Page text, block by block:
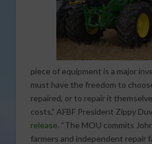
piece of equipment is a major
must have the freedom to
repaired, or to repair it
costs,” AFBF President Zippy
release. “The MOU commits
farmers and independent repair